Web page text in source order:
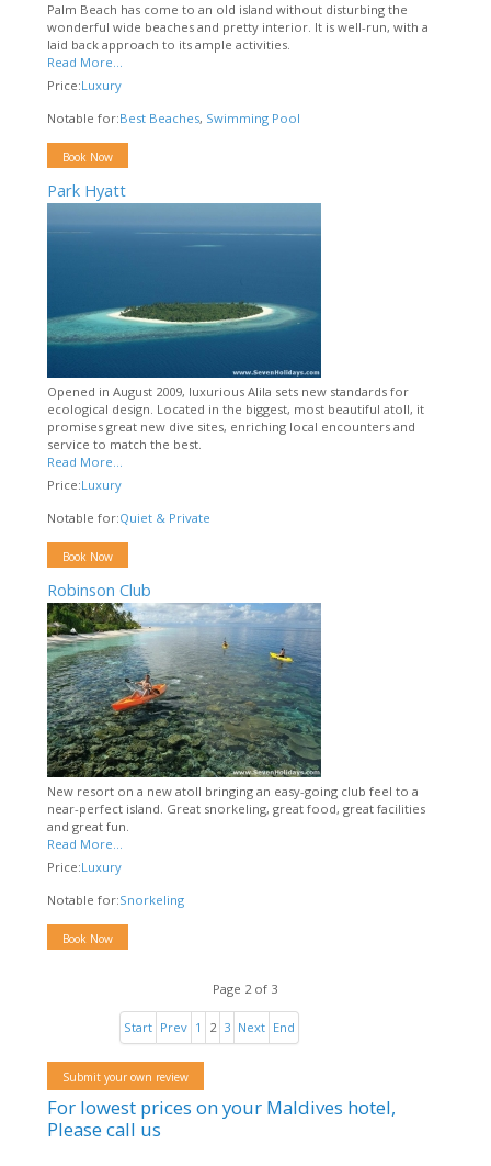
Palm Beach has come to an old island without disturbing the
wonderful wide beaches and pretty interior. It is well-run, with a
laid back approach to its ample activities.
Read More...
Price:Luxury
Notable for:Best Beaches, Swimming Pool
Book Now
Park Hyatt
Opened in August 2009, luxurious Alila sets new standards for
ecological design. Located in the biggest, most beautiful atoll, it
promises great new dive sites, enriching local encounters and
service to match the best.
Read More...
Price:Luxury
Notable for:Quiet & Private
Book Now
Robinson Club
New resort on a new atoll bringing an easy-going club feel to a
near-perfect island. Great snorkeling, great food, great facilities
and great fun.
Read More...
Price:Luxury
Notable for:Snorkeling
Book Now
Page 2 of 3
Start Prev 1 2 3 Next End
Submit your own review
For lowest prices on your Maldives hotel,
Please call us